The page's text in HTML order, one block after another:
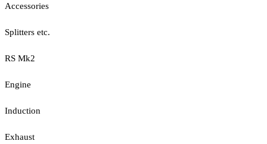
Accessories
Splitters etc.
RS Mk2
Engine
Induction
Exhaust